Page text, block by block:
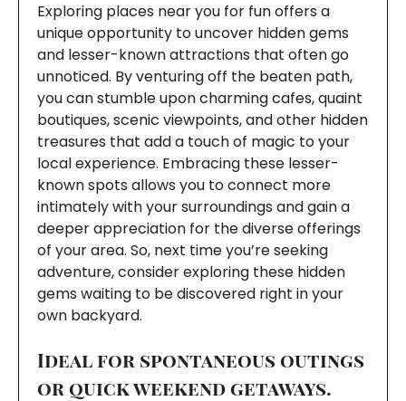
Exploring places near you for fun offers a
unique opportunity to uncover hidden gems
and lesser-known attractions that often go
unnoticed. By venturing off the beaten path,
you can stumble upon charming cafes, quaint
boutiques, scenic viewpoints, and other hidden
treasures that add a touch of magic to your
local experience. Embracing these lesser-
known spots allows you to connect more
intimately with your surroundings and gain a
deeper appreciation for the diverse offerings
of your area. So, next time you’re seeking
adventure, consider exploring these hidden
gems waiting to be discovered right in your
own backyard.
Ideal for spontaneous outings
or quick weekend getaways.